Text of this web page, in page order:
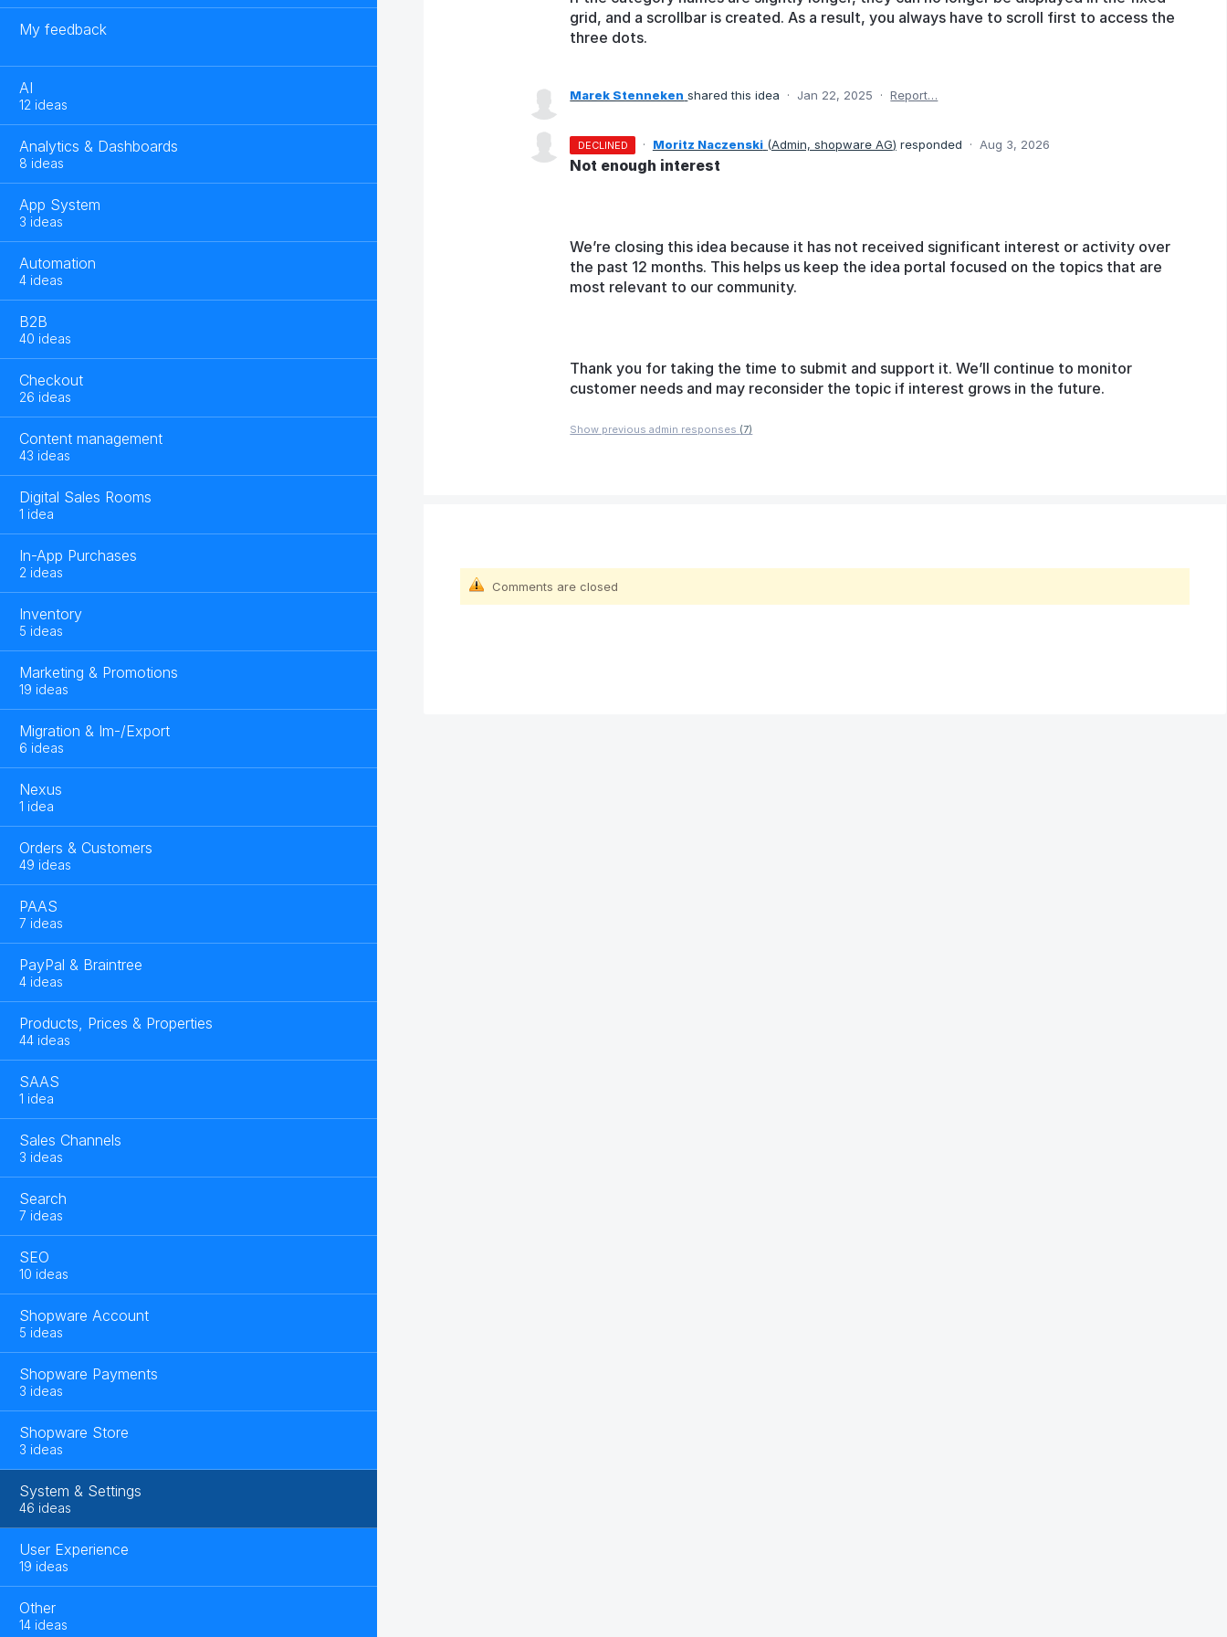
My feedback
AI
12 ideas
Analytics & Dashboards
8 ideas
App System
3 ideas
Automation
4 ideas
B2B
40 ideas
Checkout
26 ideas
Content management
43 ideas
Digital Sales Rooms
1 idea
In-App Purchases
2 ideas
Inventory
5 ideas
Marketing & Promotions
19 ideas
Migration & Im-/Export
6 ideas
Nexus
1 idea
Orders & Customers
49 ideas
PAAS
7 ideas
PayPal & Braintree
4 ideas
Products, Prices & Properties
44 ideas
SAAS
1 idea
Sales Channels
3 ideas
Search
7 ideas
SEO
10 ideas
Shopware Account
5 ideas
Shopware Payments
3 ideas
Shopware Store
3 ideas
System & Settings
46 ideas
User Experience
19 ideas
Other
14 ideas
grid, and a scrollbar is created. As a result, you always have to scroll first to access the
three dots.
Marek Stenneken shared this idea · Jan 22, 2025 · Report…
DECLINED · Moritz Naczenski (Admin, shopware AG) responded · Aug 3, 2026
Not enough interest
We’re closing this idea because it has not received significant interest or activity over
the past 12 months. This helps us keep the idea portal focused on the topics that are
most relevant to our community.
Thank you for taking the time to submit and support it. We’ll continue to monitor
customer needs and may reconsider the topic if interest grows in the future.
Show previous admin responses (7)
Comments are closed